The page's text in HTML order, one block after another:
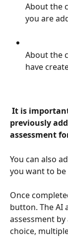
About the
you are
About the
have
previously
assessment
You can also
you want to
Once
button. The AI
assessment
choice,